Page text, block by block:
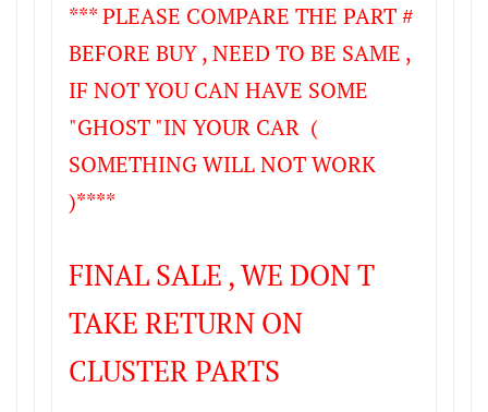
*** PLEASE COMPARE THE PART #
BEFORE BUY , NEED TO BE SAME ,
IF NOT YOU CAN HAVE SOME
"GHOST "IN YOUR CAR (
SOMETHING WILL NOT WORK
)****
FINAL SALE , WE DON T
TAKE RETURN ON
CLUSTER PARTS